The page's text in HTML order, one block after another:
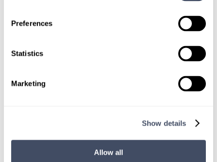
Preferences
Statistics
Marketing
Show details
Allow all
We'll keep you updated with new